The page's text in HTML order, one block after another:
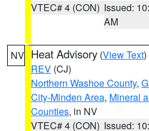
VTEC# 4 (CON) Issued:
AM
NV Heat Advisory (View Text
REV (CJ)
Northern Washoe County,
City-Minden Area, Mineral
Counties, in NV
VTEC# 4 (CON) Issued: